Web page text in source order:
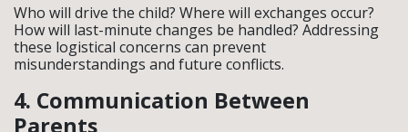
Who will drive the child? Where will exchanges occur?
How will last-minute changes be handled? Addressing
these logistical concerns can prevent
misunderstandings and future conflicts.
4. Communication Between
Parents